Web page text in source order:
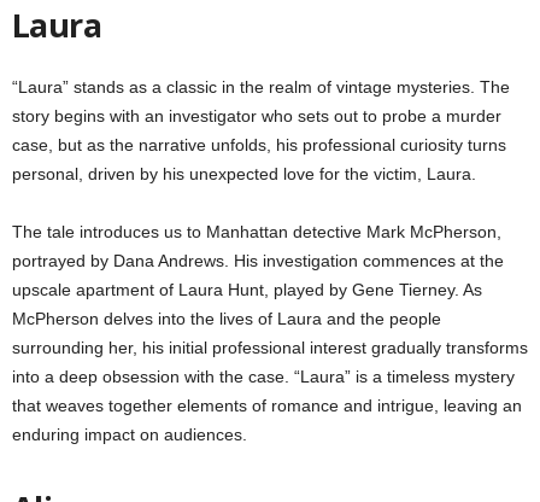
Laura
“Laura” stands as a classic in the realm of vintage mysteries. The
story begins with an investigator who sets out to probe a murder
case, but as the narrative unfolds, his professional curiosity turns
personal, driven by his unexpected love for the victim, Laura.
The tale introduces us to Manhattan detective Mark McPherson,
portrayed by Dana Andrews. His investigation commences at the
upscale apartment of Laura Hunt, played by Gene Tierney. As
McPherson delves into the lives of Laura and the people
surrounding her, his initial professional interest gradually transforms
into a deep obsession with the case. “Laura” is a timeless mystery
that weaves together elements of romance and intrigue, leaving an
enduring impact on audiences.